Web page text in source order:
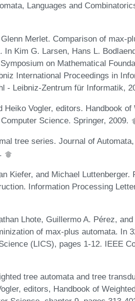
Languages and
Merlet. Comparison of max-
Kim G. Larsen, Hans L.
on Mathematical
International Proceedings in
- Leibniz-Zentrum für Informatik,
Vogler, editors. Handbook of
Science. Springer, 2009.
tree series. Journal of
Kiefer, and Michael Luttenberger.
Information Processing
Lhote, Guillermo A. Pérez,
of max-plus automata. In
(LICS), pages 1-12. IEEE
tree automata and tree
editors, Handbook of